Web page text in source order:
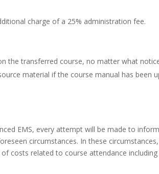
charge of a 25% administration fee.
the transferred course, no matter what
material if the course manual has been
EMS, every attempt will be made to
circumstances. In these
costs related to course attendance